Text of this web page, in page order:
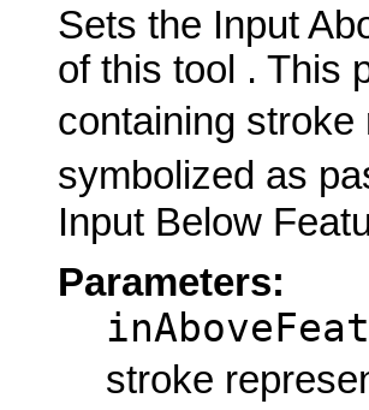
Sets the Input
of this tool . This
containing
symbolized as
Input Below
Parameters:
stroke